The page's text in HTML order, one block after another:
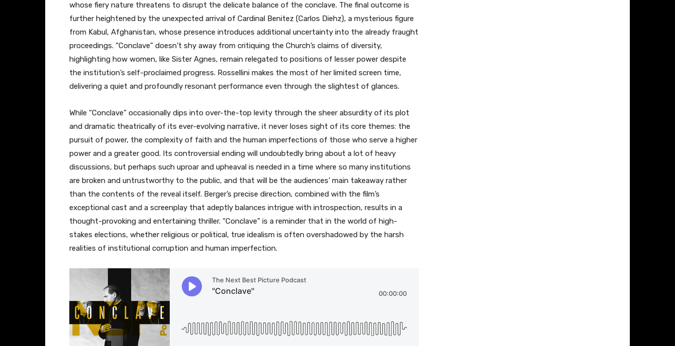
whose fiery nature threatens to disrupt the delicate balance of the conclave. The final outcome is
further heightened by the unexpected arrival of Cardinal Benitez (Carlos Diehz), a mysterious figure
from Kabul, Afghanistan, whose presence introduces additional uncertainty into the already fraught
proceedings. “Conclave” doesn’t shy away from critiquing the Church’s claims of diversity,
highlighting how women, like Sister Agnes, remain relegated to positions of lesser power despite
the institution’s self-proclaimed progress. Rossellini makes the most of her limited screen time,
delivering a quiet and profoundly resonant performance even through the slightest of glances.
While “Conclave” occasionally dips into over-the-top levity through the sheer absurdity of its plot
and dramatic theatrically of its ever-evolving narrative, it never loses sight of its core themes: the
pursuit of power, the complexity of faith and the human imperfections of those who serve a higher
power and a greater good. Its controversial ending will undoubtedly bring about a lot of heavy
discussions, but perhaps such uproar and upheaval is needed in a time where so many institutions
are broken and untrustworthy to the public, and that will be the audiences’ main takeaway rather
than the contents of the reveal itself. Berger’s precise direction, combined with the film’s
exceptional cast and a screenplay that adeptly balances intrigue with introspection, results in a
thought-provoking and entertaining thriller. “Conclave” is a reminder that in the world of high-
stakes elections, whether religious or political, true idealism is often overshadowed by the harsh
realities of institutional corruption and human imperfection.